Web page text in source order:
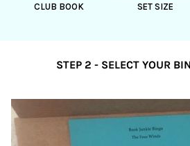
CLUB BOOK
SET SIZE
STEP 2 - SELECT YOUR